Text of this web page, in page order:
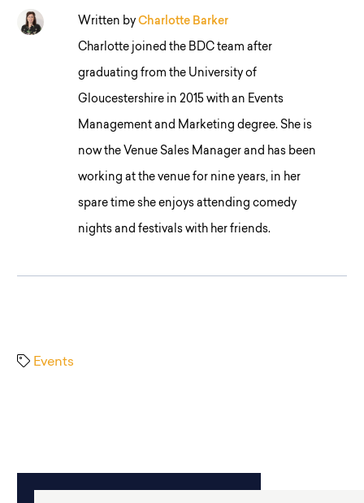
Written by Charlotte Barker
Charlotte joined the BDC team after
graduating from the University of
Gloucestershire in 2015 with an Events
Management and Marketing degree. She is
now the Venue Sales Manager and has been
working at the venue for nine years, in her
spare time she enjoys attending comedy
nights and festivals with her friends.
Events